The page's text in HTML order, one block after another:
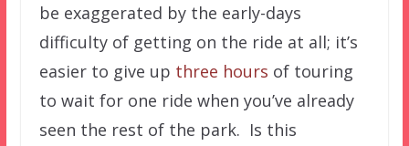
be exaggerated by the early-days
difficulty of getting on the ride at all; it’s
easier to give up three hours of touring
to wait for one ride when you’ve already
seen the rest of the park. Is this